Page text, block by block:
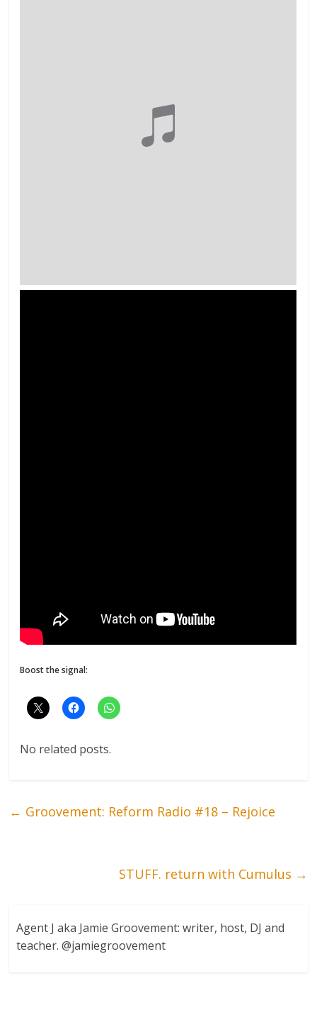
Boost the signal:
No related posts.
← Groovement: Reform Radio #18 – Rejoice
STUFF. return with Cumulus →
Agent J aka Jamie Groovement: writer, host, DJ and
teacher. @jamiegroovement